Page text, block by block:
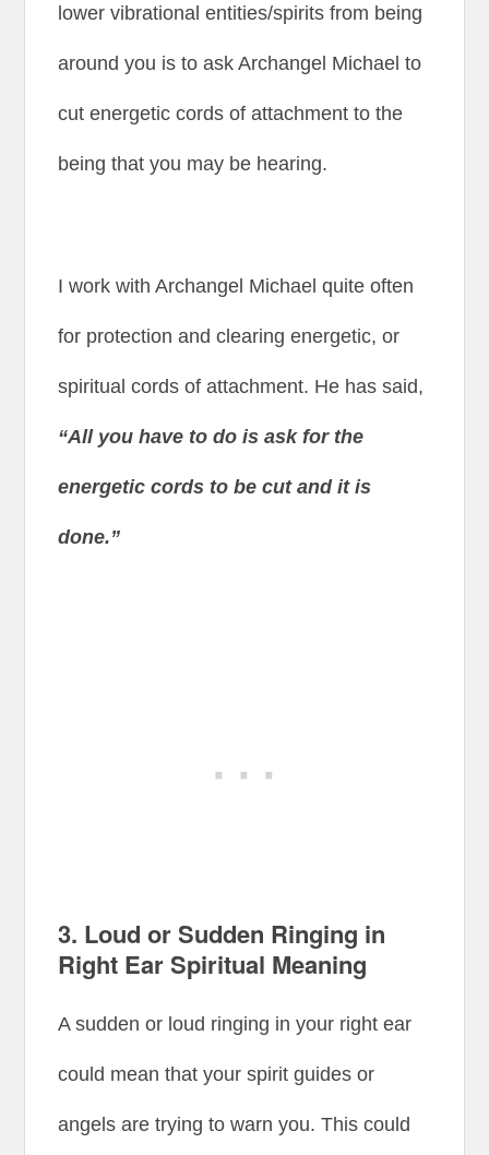
lower vibrational entities/spirits from being
around you is to ask Archangel Michael to
cut energetic cords of attachment to the
being that you may be hearing.
I work with Archangel Michael quite often
for protection and clearing energetic, or
spiritual cords of attachment. He has said,
“All you have to do is ask for the
energetic cords to be cut and it is
done.”
3. Loud or Sudden Ringing in
Right Ear Spiritual Meaning
A sudden or loud ringing in your right ear
could mean that your spirit guides or
angels are trying to warn you. This could